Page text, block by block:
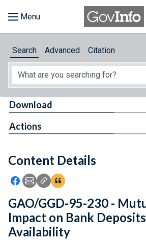
About
Feedback
Search Advanced Citation
Content Details
Icon: Share using Facebook
Icon: Share using Email
Icon: Copy Link URL
Icon:View Citations
Download
Actions
GAO/GGD-95-230 -
Impact on Bank
Availability